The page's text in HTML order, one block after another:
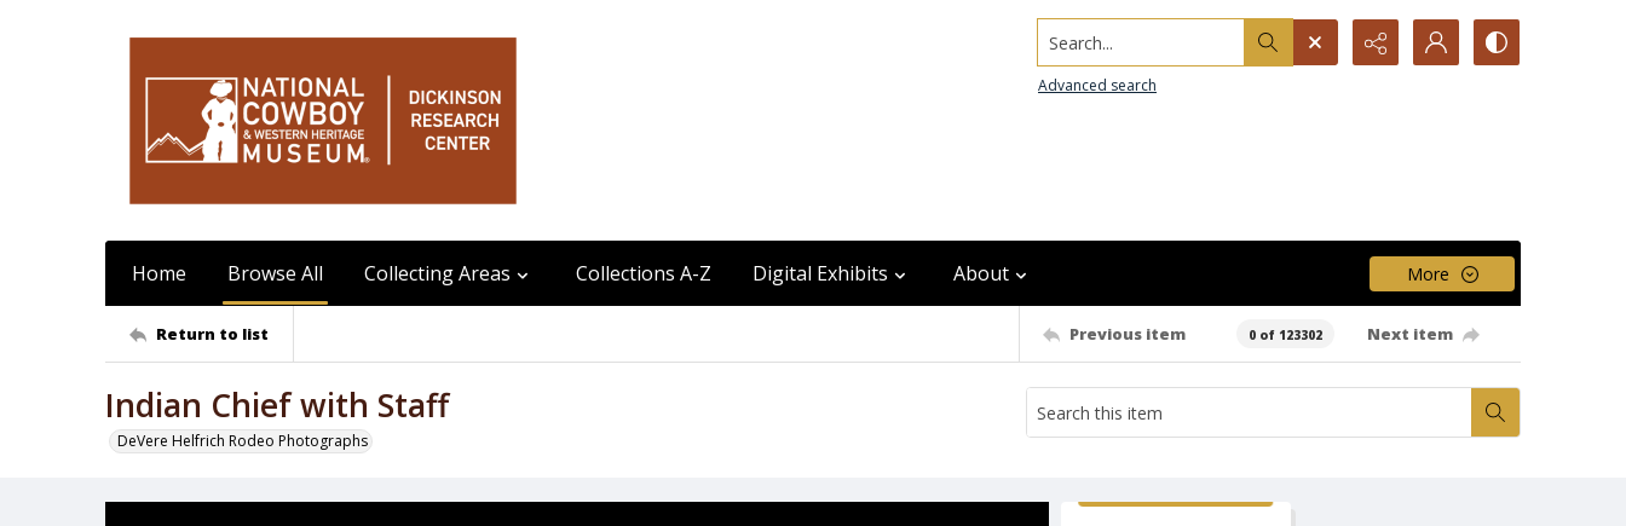
Search...
Advanced search
Home Browse All Collecting Areas Collections A-Z Digital Exhibits About More
Return to list Previous item 0 of 123302 Next item
Indian Chief with Staff
DeVere Helfrich Rodeo Photographs